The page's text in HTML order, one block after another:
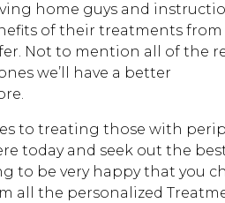
home guys and
of their treatments from
Not to mention all of the
we’ll have a better
to treating those with
today and seek out the
to be very happy that you
all the personalized